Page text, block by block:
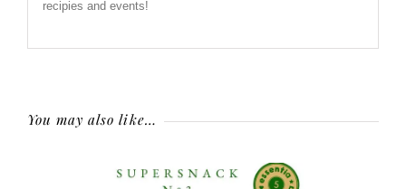
recipies and events!
You may also like…